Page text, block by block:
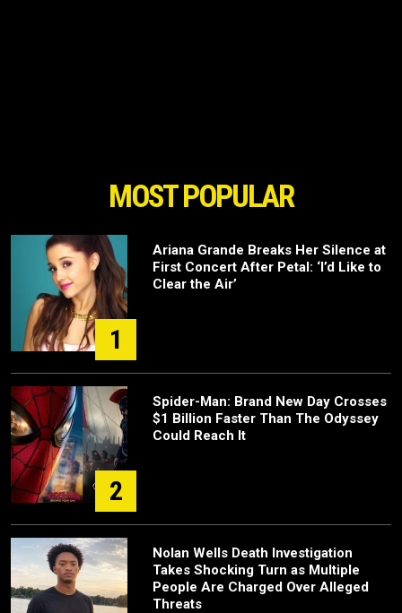
MOST POPULAR
1
Ariana Grande Breaks Her Silence at
First Concert After Petal: ‘I’d Like to
Clear the Air’
2
Spider-Man: Brand New Day Crosses
$1 Billion Faster Than The Odyssey
Could Reach It
Nolan Wells Death Investigation
Takes Shocking Turn as Multiple
People Are Charged Over Alleged
Threats